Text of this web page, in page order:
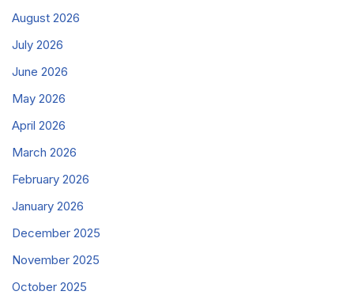
August 2026
July 2026
June 2026
May 2026
April 2026
March 2026
February 2026
January 2026
December 2025
November 2025
October 2025